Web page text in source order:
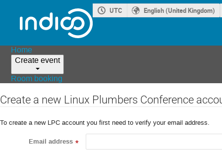
UTC English (United Kingdom)
Home
Create event
Room booking
Create a new Linux Plumbers Conference
To create a new LPC account you first need to verify your email address.
Email address *